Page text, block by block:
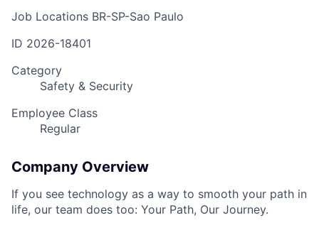
Job Locations BR-SP-Sao Paulo
ID 2026-18401
Category
Safety & Security
Employee Class
Regular
Company Overview
If you see technology as a way to smooth your path in
life, our team does too: Your Path, Our Journey.